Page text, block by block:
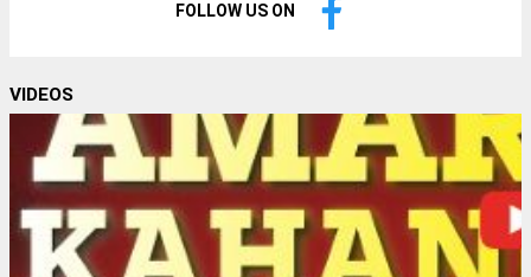
FOLLOW US ON
VIDEOS